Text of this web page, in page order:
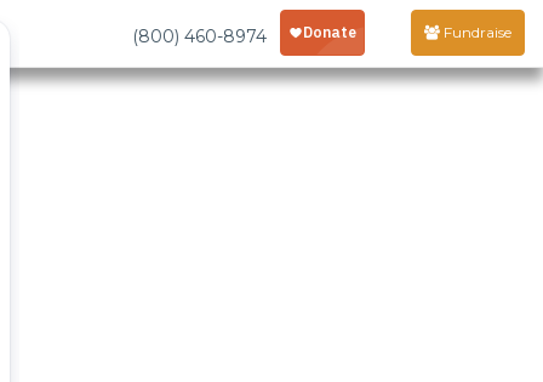
(800) 460-8974 Fundraise